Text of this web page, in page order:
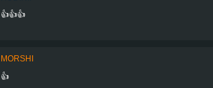
👍👍👍
MORSHI
👍